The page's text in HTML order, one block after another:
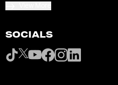
SOCIALS